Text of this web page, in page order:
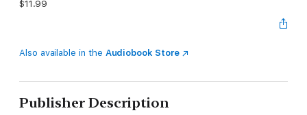
$11.99
Also available in the Audiobook Store
Publisher Description